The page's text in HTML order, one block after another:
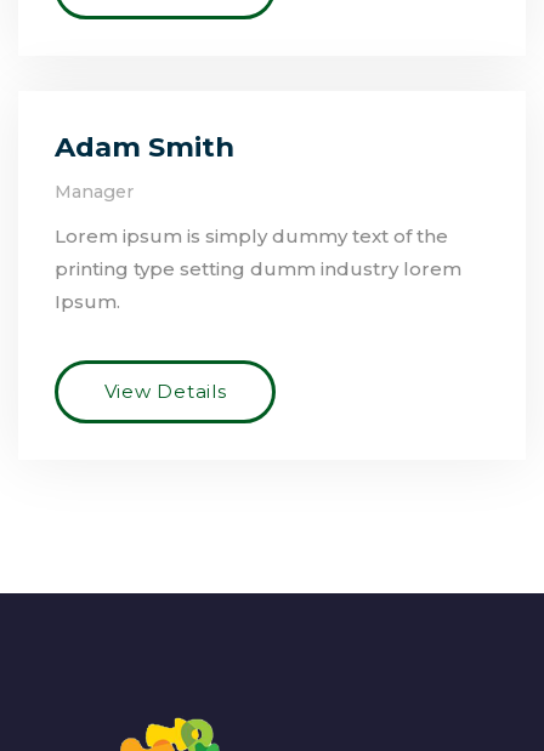
Adam Smith
Manager
Lorem ipsum is simply dummy text of the
printing type setting dumm industry lorem
Ipsum.
View Details